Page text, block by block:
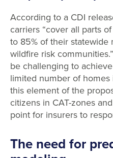
According to a CDI
carriers “cover all parts
to 85% of their statewide
wildfire risk
be challenging to
limited number of homes
this element of the
citizens in CAT-zones
point for insurers to
The need for